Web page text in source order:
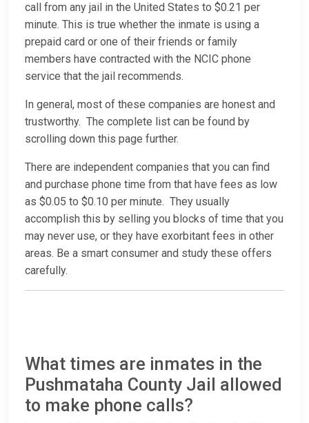
call from any jail in the United States to $0.21 per
minute. This is true whether the inmate is using a
prepaid card or one of their friends or family
members have contracted with the NCIC phone
service that the jail recommends.
In general, most of these companies are honest and
trustworthy. The complete list can be found by
scrolling down this page further.
There are independent companies that you can find
and purchase phone time from that have fees as low
as $0.05 to $0.10 per minute. They usually
accomplish this by selling you blocks of time that you
may never use, or they have exorbitant fees in other
areas. Be a smart consumer and study these offers
carefully.
What times are inmates in the
Pushmataha County Jail allowed
to make phone calls?